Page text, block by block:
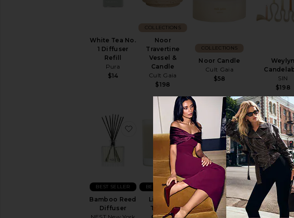
White Tea No.
1 Diffuser
Refill
Pura
$14
Noor
Travertine
Vessel &
Candle
Cult Gaia
$198
COLLECTIONS
Noor Candle
Cult Gaia
$58
COLLECTIONS
Weylyn
SIN
$198
Bamboo Reed
Diffuser
BEST SELLER
favorite Bamboo Reed Diffuser
Liane De
Tomate
BEST SELLER
favorite Liane De Tomate
favorite Home